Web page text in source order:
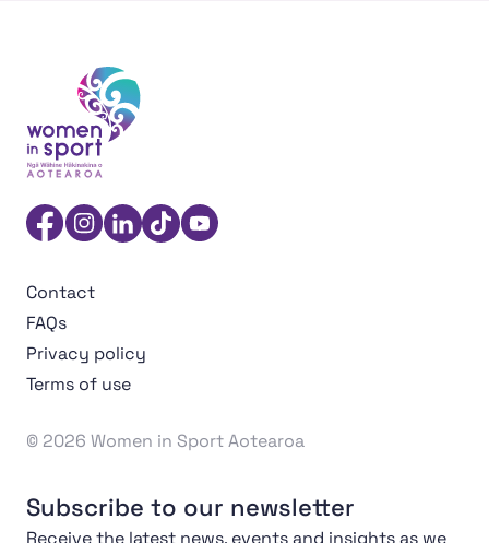
Contact
FAQs
Privacy policy
Terms of use
© 2026 Women in Sport Aotearoa
Subscribe to our newsletter
Receive the latest news, events and insights as we